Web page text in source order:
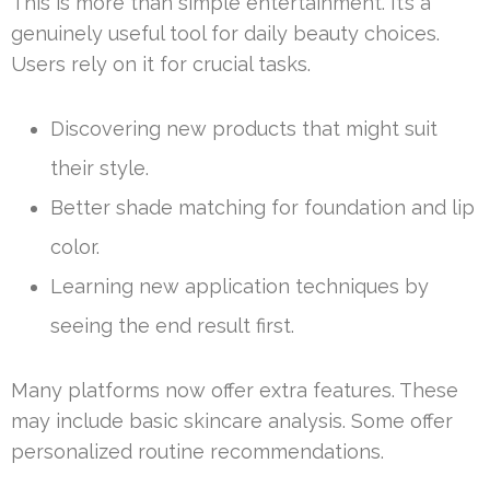
genuinely useful tool for daily beauty choices.
Users rely on it for crucial tasks.
Discovering new products that might suit
their style.
Better shade matching for foundation and lip
color.
Learning new application techniques by
seeing the end result first.
Many platforms now offer extra features. These
may include basic skincare analysis. Some offer
personalized routine recommendations.